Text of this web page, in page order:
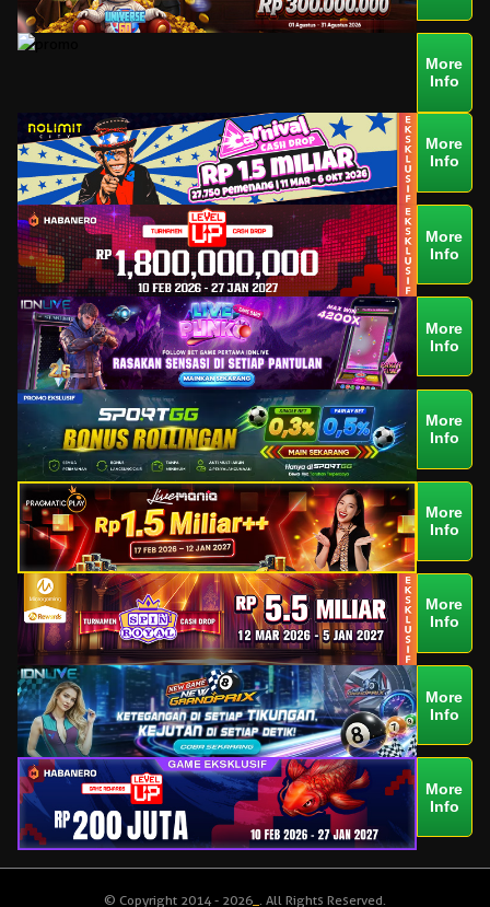
More
Info
More
Info
More
Info
More
Info
More
Info
More
Info
More
Info
More
Info
More
Info
© Copyright 2014 - 2026 . All Rights Reserved.